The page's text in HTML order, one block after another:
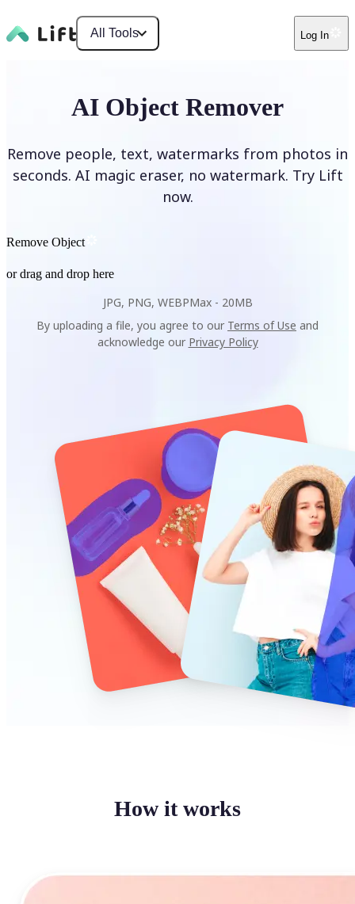
All Tools Log In
AI Object Remover
Remove people, text, watermarks from photos in
seconds. AI magic eraser, no watermark. Try Lift
now.
Remove Object
or drag and drop here
JPG, PNG, WEBPMax - 20MB
By uploading a file, you agree to our Terms of Use and
acknowledge our Privacy Policy
How it works